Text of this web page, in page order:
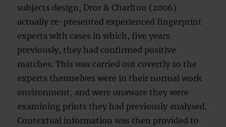
subjects design, Dror & Charlton (2006)
actually re-presented experienced fingerprint
experts with cases in which, five years
previously, they had confirmed positive
matches. This was carried out covertly so the
experts themselves were in their normal work
environment, and were unaware they were
examining prints they had previously analysed.
Contextual information was then provided to